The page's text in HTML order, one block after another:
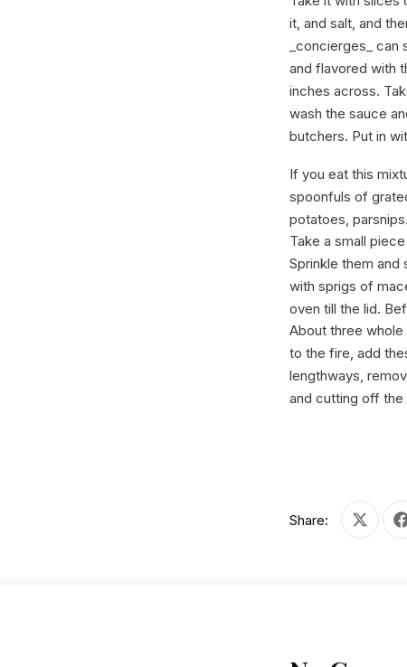
it, and salt, and
_concierges_
and flavored with
inches across.
wash the sauce
butchers. Put in
If you eat this
spoonfuls of
potatoes, parsnips.
Take a small
Sprinkle them
with sprigs of
oven till the lid.
About three
to the fire, add
lengthways,
and cutting off the
Share: Share on